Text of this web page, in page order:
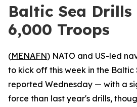
Baltic Sea
6,000 Troops
(MENAFN) NATO and US-led
to kick off this week in the
reported Wednesday — with a
force than last year's drills,